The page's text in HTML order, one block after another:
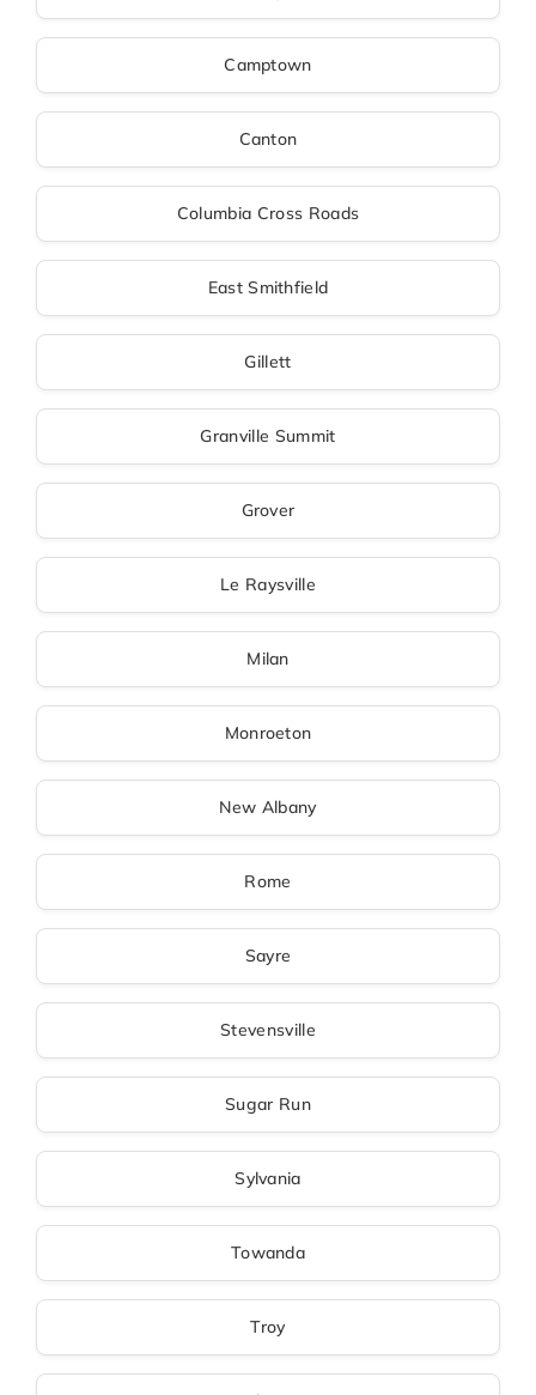
Camptown
Canton
Columbia Cross Roads
East Smithfield
Gillett
Granville Summit
Grover
Le Raysville
Milan
Monroeton
New Albany
Rome
Sayre
Stevensville
Sugar Run
Sylvania
Towanda
Troy